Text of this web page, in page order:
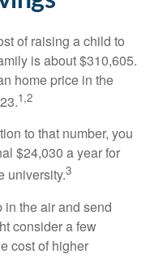
of raising a child to
is about $310,605.
home price in the
1,2
to that number, you
$24,030 a year for
university.3
in the air and send
consider a few
cost of higher